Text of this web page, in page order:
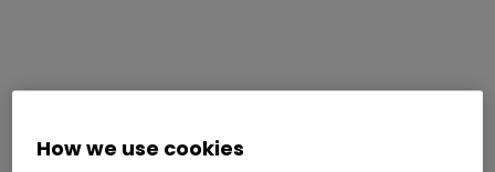
How we use cookies